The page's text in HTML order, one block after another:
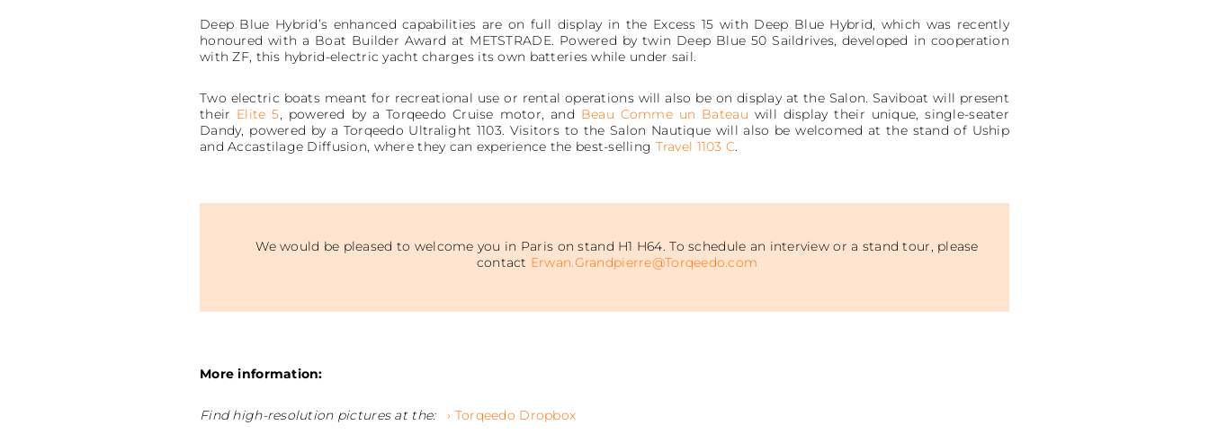
Deep Blue Hybrid’s enhanced capabilities are on full display in the Excess 15 with Deep Blue Hybrid, which was recently
honoured with a Boat Builder Award at METSTRADE. Powered by twin Deep Blue 50 Saildrives, developed in cooperation
with ZF, this hybrid-electric yacht charges its own batteries while under sail.
Two electric boats meant for recreational use or rental operations will also be on display at the Salon. Saviboat will present
their Elite 5, powered by a Torqeedo Cruise motor, and Beau Comme un Bateau will display their unique, single-seater
Dandy, powered by a Torqeedo Ultralight 1103. Visitors to the Salon Nautique will also be welcomed at the stand of Uship
and Accastilage Diffusion, where they can experience the best-selling Travel 1103 C.
We would be pleased to welcome you in Paris on stand H1 H64. To schedule an interview or a stand tour, please
contact Erwan.Grandpierre@Torqeedo.com
More information:
Find high-resolution pictures at the: › Torqeedo Dropbox